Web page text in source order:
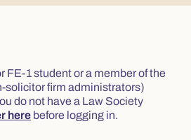
FE-1 student or a member of the
solicitor firm administrators)
do not have a Law Society
here before logging in.